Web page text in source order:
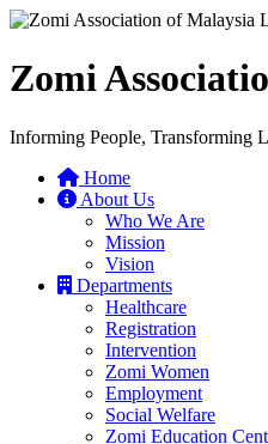
Zomi
Informing People, Transforming
Home
About Us
Who We Are
Mission
Vision
Departments
Healthcare
Registration
Intervention
Zomi Women
Employment
Social Welfare
Zomi Education